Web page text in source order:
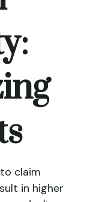
claim
in higher